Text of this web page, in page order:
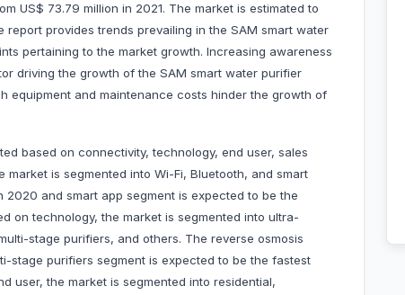
US$ 73.79 million in 2021. The market is estimated to
report provides trends prevailing in the SAM smart water
pertaining to the market growth. Increasing awareness
driving the growth of the SAM smart water purifier
equipment and maintenance costs hinder the growth of
based on connectivity, technology, end user, sales
is segmented into Wi-Fi, Bluetooth, and smart
2020 and smart app segment is expected to be the
on technology, the market is segmented into ultra-
stage purifiers, and others. The reverse osmosis
stage purifiers segment is expected to be the fastest
user, the market is segmented into residential,